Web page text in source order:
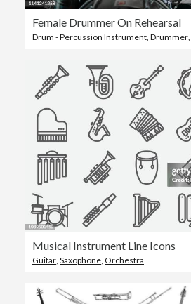
Female Drummer On Rehearsal
Drum - Percussion Instrument, Drummer,
Musical Instrument Line Icons
Guitar Saxophone Orchestra